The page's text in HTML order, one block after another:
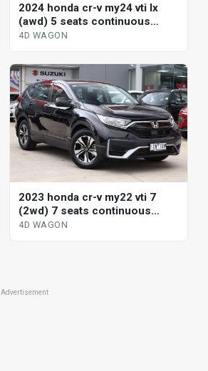
2024 honda cr-v my24 vti lx
(awd) 5 seats continuous
variable 4d wagon
4D WAGON
2023 honda cr-v my22 vti 7
(2wd) 7 seats continuous
variable 4d wagon
4D WAGON
Advertisement